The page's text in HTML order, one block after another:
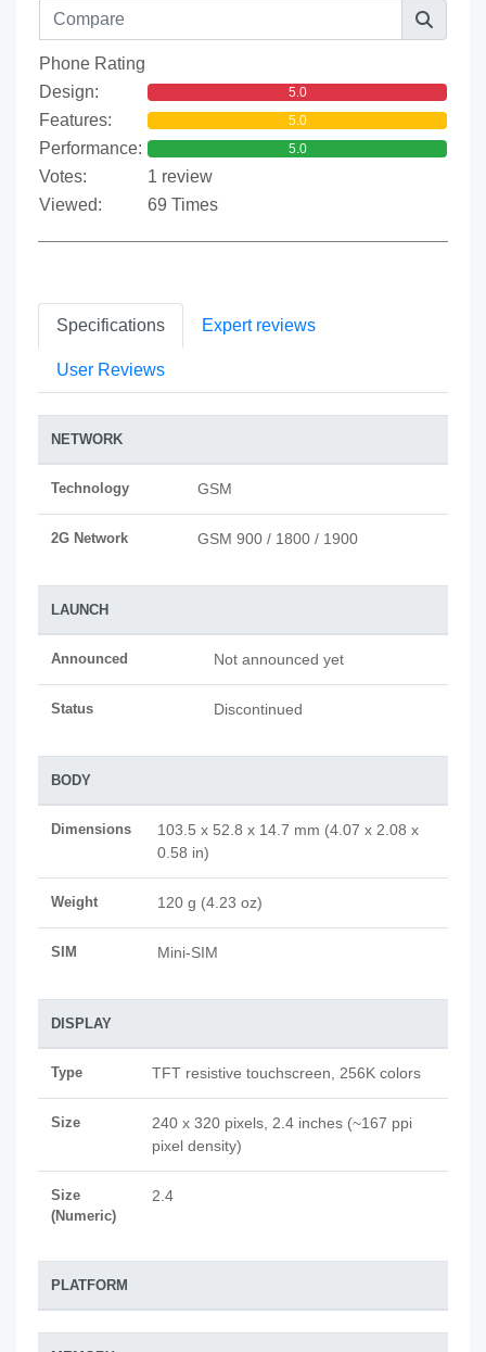
Phone Rating
Design:
5.0
Features: 5.0
Performance: 5.0
Votes:
1 review
Viewed:
69 Times
Specifications Expert reviews
User Reviews
NETWORK
Technology GSM
2G Network GSM 900 / 1800 / 1900
LAUNCH
Announced Not announced yet
Status Discontinued
BODY
Dimensions
103.5 x 52.8 x 14.7 mm (4.07 x 2.08 x
0.58 in)
Weight 120 g (4.23 oz)
SIM Mini-SIM
DISPLAY
Type TFT resistive touchscreen, 256K colors
Size
240 x 320 pixels, 2.4 inches (~167 ppi
pixel density)
Size
(Numeric)
2.4
PLATFORM